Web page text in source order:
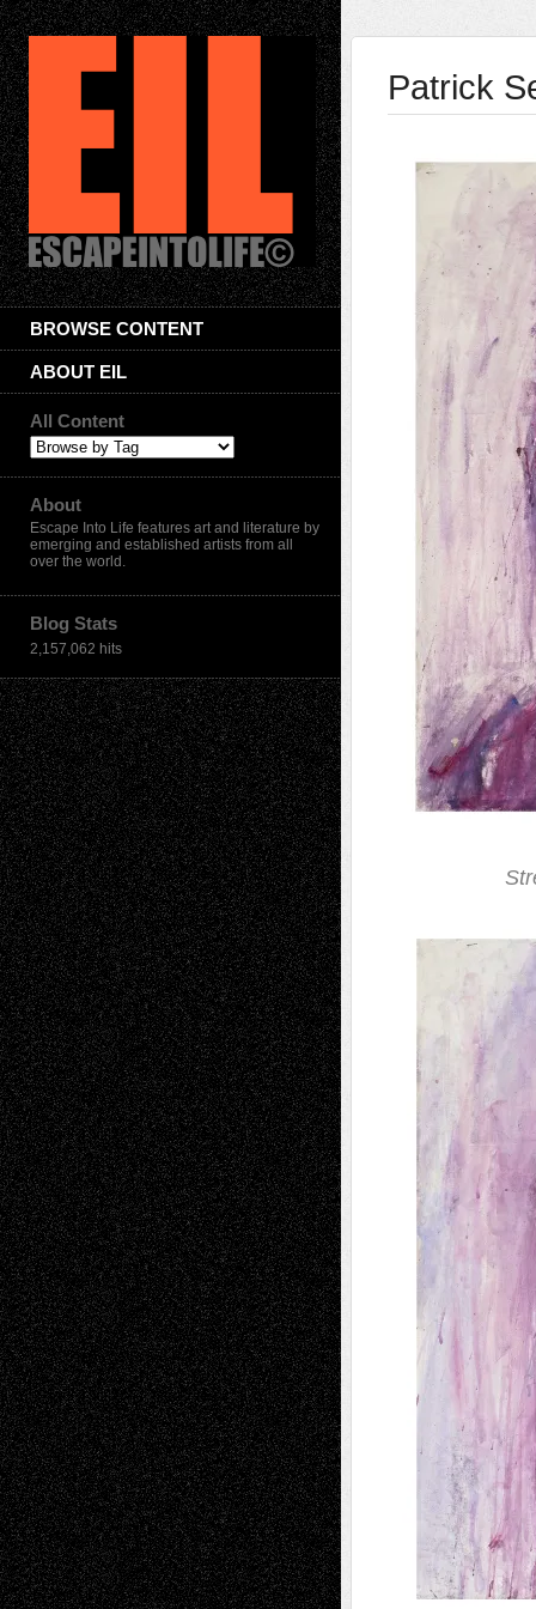
BROWSE CONTENT
ABOUT EIL
All Content
About
Escape Into Life features art and literature by
emerging and established artists from all
over the world.
Blog Stats
2,157,062 hits
Patrick